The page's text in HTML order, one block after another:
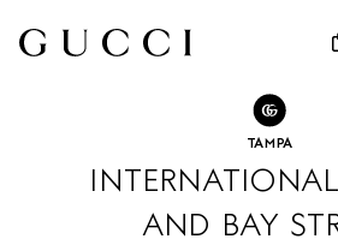
TAMPA
AND BAY